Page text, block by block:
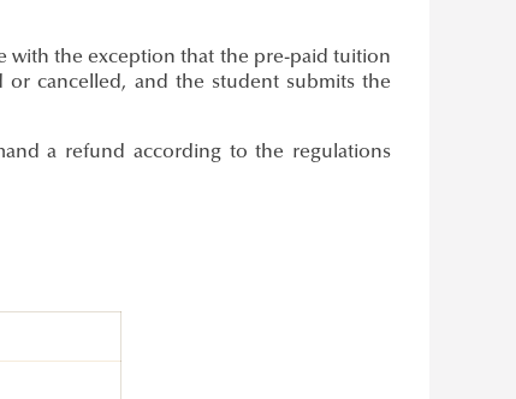
the exception that the pre-paid tuition
or cancelled, and the student submits the
a refund according to the regulations